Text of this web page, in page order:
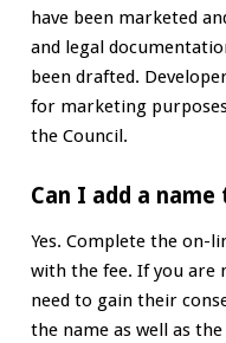
have been marketed
and legal
been drafted.
for marketing
the Council.
Can I add a name
Yes. Complete the on-
with the fee. If you are
need to gain their
the name as well as